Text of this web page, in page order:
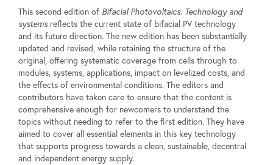
This second edition of Bifacial Photovoltaics: Technology and
systemsreflects the current state of bifacial PV technology
and its future direction. The new edition has been substantially
updated and revised, while retaining the structure of the
original, offering systematic coverage from cells through to
modules, systems, applications, impact on levelized costs, and
the effects of environmental conditions. The editors and
contributors have taken care to ensure that the content is
comprehensive enough for newcomers to understand the
topics without needing to refer to the first edition. They have
aimed to cover all essential elements in this key technology
that supports progress towards a clean, sustainable, decentral
and independent energy supply.